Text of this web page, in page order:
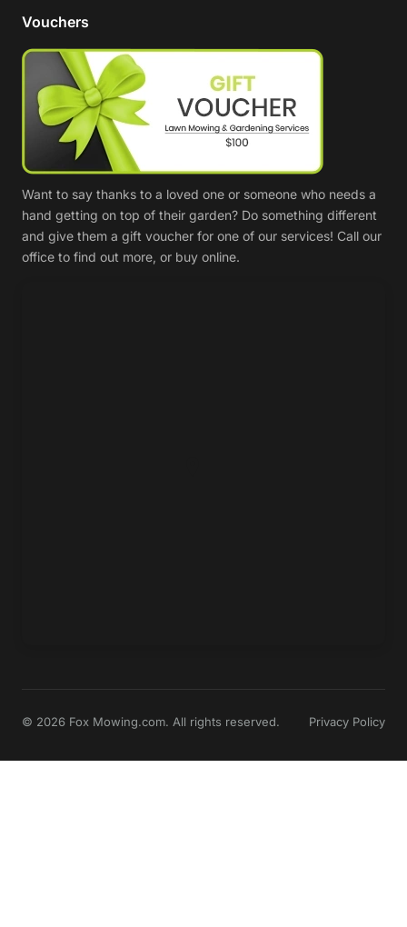
Vouchers
Want to say thanks to a loved one or someone who needs a
hand getting on top of their garden? Do something different
and give them a gift voucher for one of our services! Call our
office to find out more, or buy online.
© 2026 Fox Mowing.com. All rights reserved. Privacy Policy